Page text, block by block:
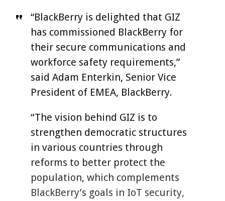
“BlackBerry is delighted that GIZ
has commissioned BlackBerry for
their secure communications and
workforce safety requirements,”
said Adam Enterkin, Senior Vice
President of EMEA, BlackBerry.
“The vision behind GIZ is to
strengthen democratic structures
in various countries through
reforms to better protect the
population, which complements
BlackBerry’s goals in IoT security,